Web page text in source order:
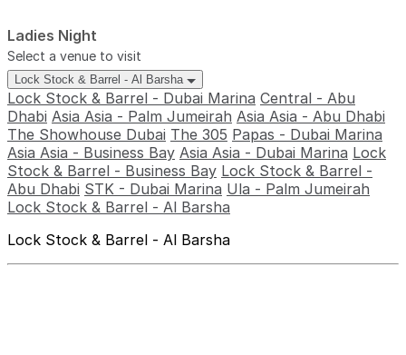
Ladies Night
Select a venue to visit
Lock Stock & Barrel - Al Barsha
Lock Stock & Barrel - Dubai Marina Central - Abu
Dhabi Asia Asia - Palm Jumeirah Asia Asia - Abu Dhabi
The Showhouse Dubai The 305 Papas - Dubai Marina
Asia Asia - Business Bay Asia Asia - Dubai Marina Lock
Stock & Barrel - Business Bay Lock Stock & Barrel -
Abu Dhabi STK - Dubai Marina Ula - Palm Jumeirah
Lock Stock & Barrel - Al Barsha
Lock Stock & Barrel - Al Barsha